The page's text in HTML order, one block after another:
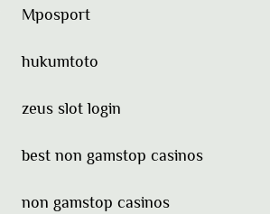
Mposport
hukumtoto
zeus slot login
best non gamstop casinos
non gamstop casinos